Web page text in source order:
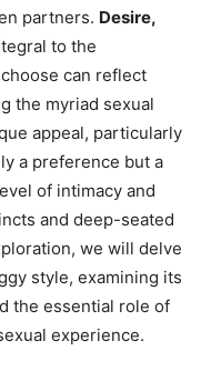
partners. Desire,
to the
can reflect
the myriad sexual
appeal, particularly
a preference but a
of intimacy and
and deep-seated
we will delve
style, examining its
the essential role of
experience.